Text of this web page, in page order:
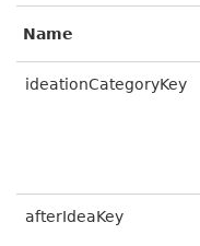
Name
ideationCategoryKey
afterIdeaKey